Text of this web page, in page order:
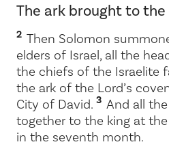
The ark brought to
2 Then Solomon
elders of Israel, all the
the chiefs of the Israelite
the ark of the Lord’s
City of David. 3 And all
together to the king at
in the seventh month.